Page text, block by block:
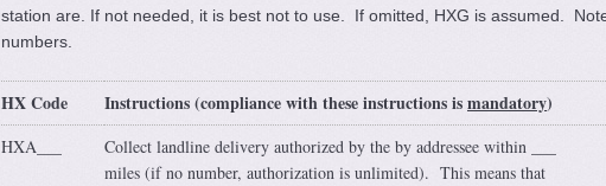
station are. If not needed, it is best not to use. If omitted, HXG is assumed.
numbers.
HX Code Instructions (compliance with these instructions ismandatory)
HXA___
Collect landline delivery authorized by the by addressee within ___
miles (if no number, authorization is unlimited). This means that